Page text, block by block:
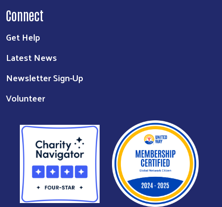
Connect
Get Help
Latest News
Newsletter Sign-Up
Volunteer